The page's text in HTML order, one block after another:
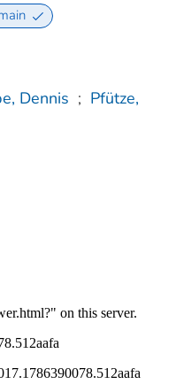
Dennis ; Pfütze,